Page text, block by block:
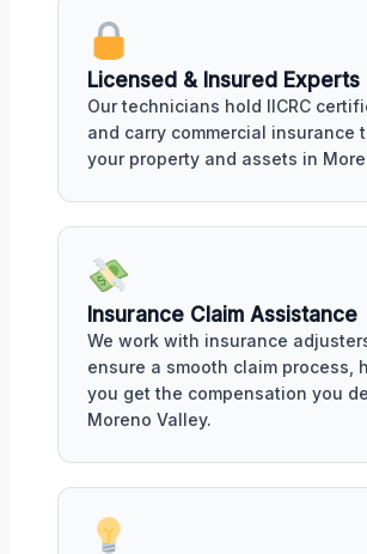
Licensed & Insured Experts
Our technicians hold IICRC
and carry commercial insurance
your property and assets in
Insurance Claim Assistance
We work with insurance
ensure a smooth claim process,
you get the compensation you
Moreno Valley.